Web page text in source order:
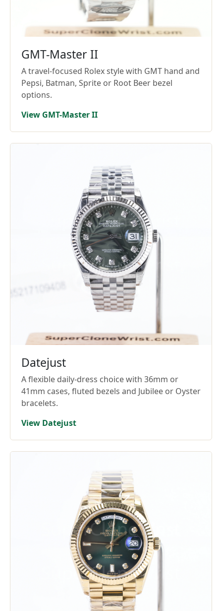
GMT-Master II
A travel-focused Rolex style with GMT hand and
Pepsi, Batman, Sprite or Root Beer bezel
options.
View GMT-Master II
Datejust
A flexible daily-dress choice with 36mm or
41mm cases, fluted bezels and Jubilee or Oyster
bracelets.
View Datejust